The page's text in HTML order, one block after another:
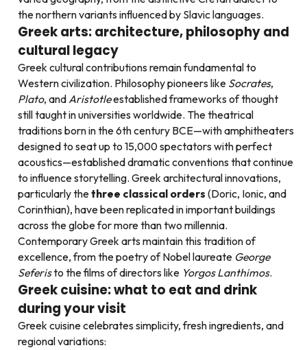
the northern variants influenced by Slavic languages.
Greek arts: architecture, philosophy and
cultural legacy
Greek cultural contributions remain fundamental to
Western civilization. Philosophy pioneers like Socrates,
Plato, andAristotleestablished frameworks of thought
still taught in universities worldwide. The theatrical
traditions born in the 6th century BCE—with amphitheaters
designed to seat up to 15,000 spectators with perfect
acoustics—established dramatic conventions that continue
to influence storytelling. Greek architectural innovations,
particularly thethree classical orders (Doric, Ionic, and
Corinthian), have been replicated in important buildings
across the globe for more than two millennia.
Contemporary Greek arts maintain this tradition of
excellence, from the poetry of Nobel laureate George
Seferisto the films of directors like Yorgos Lanthimos.
Greek cuisine: what to eat and drink
during your visit
Greek cuisine celebrates simplicity, fresh ingredients, and
regional variations: